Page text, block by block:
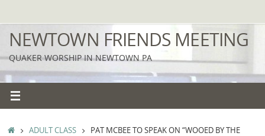
to
content
NEWTOWN FRIENDS MEETING
QUAKER WORSHIP IN NEWTOWN PA
HOMEADULT CLASS
PAT MCBEE TO SPEAK ON “WOOED BY THE